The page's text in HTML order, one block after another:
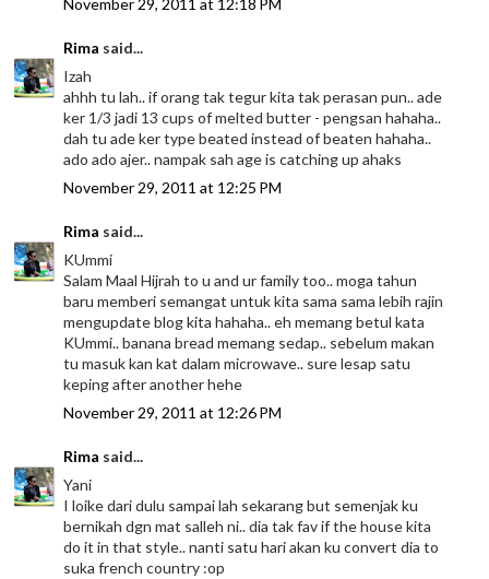
November 29, 2011 at 12:18 PM
Rima said...
Izah
ahhh tu lah.. if orang tak tegur kita tak perasan pun.. ade
ker 1/3 jadi 13 cups of melted butter - pengsan hahaha..
dah tu ade ker type beated instead of beaten hahaha..
ado ado ajer.. nampak sah age is catching up ahaks
November 29, 2011 at 12:25 PM
Rima said...
KUmmi
Salam Maal Hijrah to u and ur family too.. moga tahun
baru memberi semangat untuk kita sama sama lebih rajin
mengupdate blog kita hahaha.. eh memang betul kata
KUmmi.. banana bread memang sedap.. sebelum makan
tu masuk kan kat dalam microwave.. sure lesap satu
keping after another hehe
November 29, 2011 at 12:26 PM
Rima said...
Yani
I loike dari dulu sampai lah sekarang but semenjak ku
bernikah dgn mat salleh ni.. dia tak fav if the house kita
do it in that style.. nanti satu hari akan ku convert dia to
suka french country :op